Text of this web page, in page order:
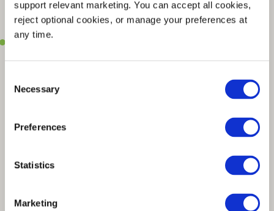
support relevant marketing. You can accept all cookies,
reject optional cookies, or manage your preferences at
any time.
Selection
Necessary
Preferences
Statistics
Marketing